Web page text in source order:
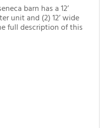
barn has a 12’
unit and (2) 12’ wide
full description of this